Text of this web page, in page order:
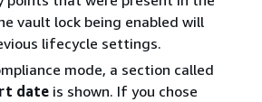
vault lock being enabled will
lifecycle settings.
mode, a section called
date is shown. If you chose